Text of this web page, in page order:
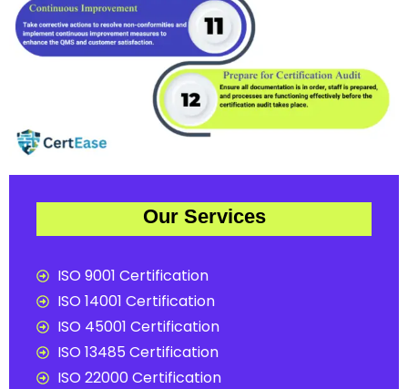
Our Services
ISO 9001 Certification
ISO 14001 Certification
ISO 45001 Certification
ISO 13485 Certification
ISO 22000 Certification